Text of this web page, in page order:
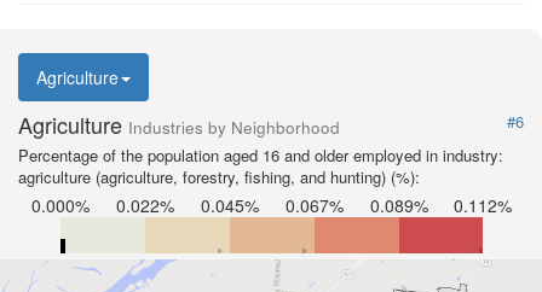
Agriculture
Agriculture Industries by Neighborhood
#6
Percentage of the population aged 16 and older employed in industry:
agriculture (agriculture, forestry, fishing, and hunting) (%):
0.000% 0.022% 0.045% 0.067% 0.089% 0.112%